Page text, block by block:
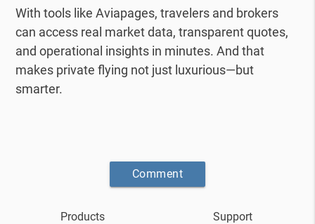
With tools like Aviapages, travelers and brokers
can access real market data, transparent quotes,
and operational insights in minutes.And that
makes private flying not just luxurious—but
smarter.
Comment
Products Support